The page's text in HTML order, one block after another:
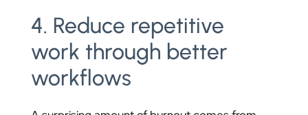
4. Reduce repetitive
work through better
workflows